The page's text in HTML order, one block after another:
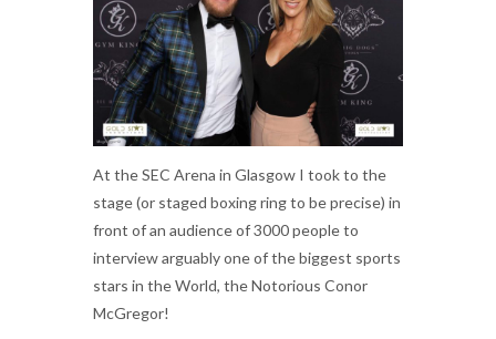
At the SEC Arena in Glasgow I took to the
stage (or staged boxing ring to be precise) in
front of an audience of 3000 people to
interview arguably one of the biggest sports
stars in the World, the Notorious Conor
McGregor!